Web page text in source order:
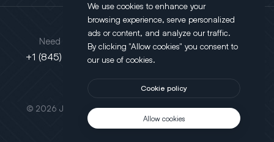
This site is protected by reCAPTCHA.
© 2026 JLT All Rights Reserved. Powered byMotus Agency
Need support?
+1 (845) 452-3780
Address
130 Salt Point Turnpike,
Poughkeepsie, NY 12603
We use cookies to enhance your
browsing experience, serve personalized
ads or content, and analyze our traffic.
By clicking "Allow cookies" you consent to
our use of cookies.
Cookie policy
Allow cookies